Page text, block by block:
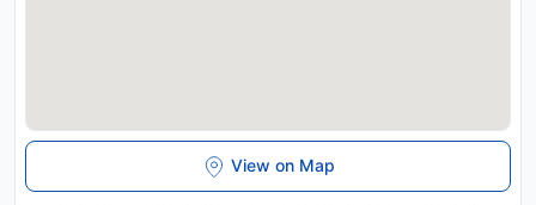
View on Map